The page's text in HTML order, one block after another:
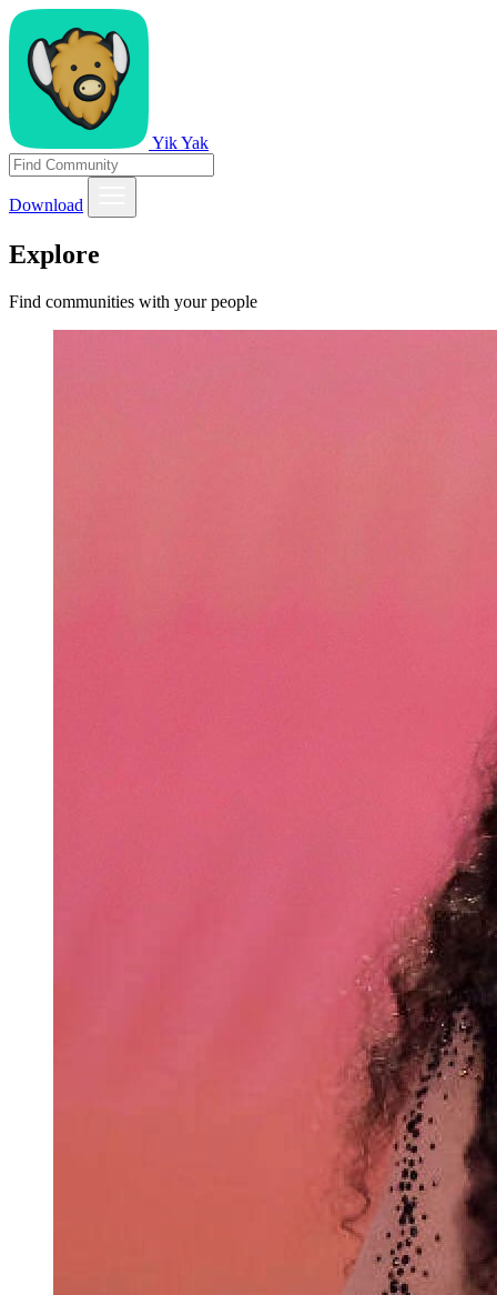
Yik Yak
Download
Explore
Find communities with your people